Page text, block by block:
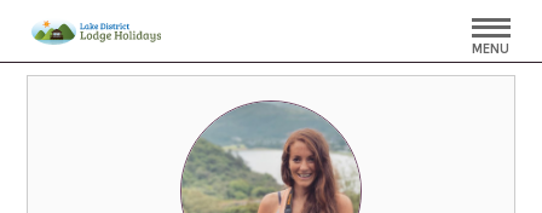
MENU